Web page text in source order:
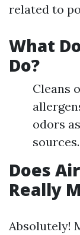
related to
What
Do?
Cleans
odors
sources.
Does
Really
Absolutely!